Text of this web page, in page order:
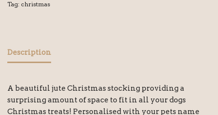
Tag: christmas
Description
A beautiful jute Christmas stocking providing a
surprising amount of space to fit in all your dogs
Christmas treats! Personalised with your pets name